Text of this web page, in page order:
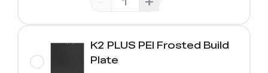
K2 PLUS PEI Frosted Build
Plate